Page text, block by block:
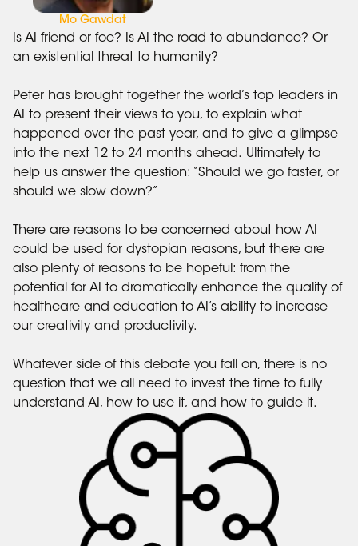
Mo Gawdat
Is AI friend or foe? Is AI the road to abundance? Or
an existential threat to humanity?
Peter has brought together the world’s top leaders in
AI to present their views to you, to explain what
happened over the past year, and to give a glimpse
into the next 12 to 24 months ahead. Ultimately to
help us answer the question: “Should we go faster, or
should we slow down?”
There are reasons to be concerned about how AI
could be used for dystopian reasons, but there are
also plenty of reasons to be hopeful: from the
potential for AI to dramatically enhance the quality of
healthcare and education to AI’s ability to increase
our creativity and productivity.
Whatever side of this debate you fall on, there is no
question that we all need to invest the time to fully
understand AI, how to use it, and how to guide it.